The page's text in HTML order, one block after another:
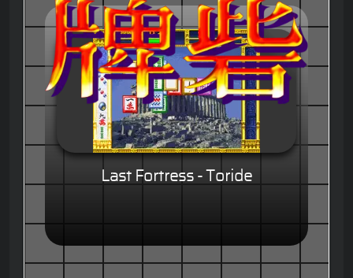
Last Fortress - Toride